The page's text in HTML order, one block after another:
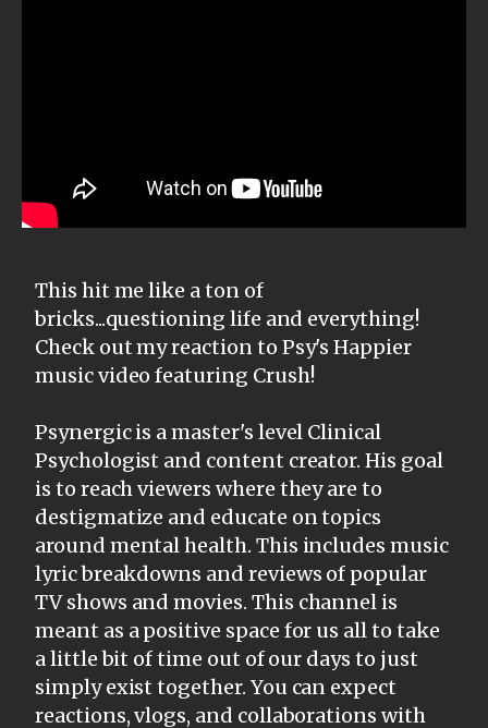
This hit me like a ton of
bricks...questioning life and everything!
Check out my reaction to Psy's Happier
music video featuring Crush!
Psynergic is a master's level Clinical
Psychologist and content creator. His goal
is to reach viewers where they are to
destigmatize and educate on topics
around mental health. This includes music
lyric breakdowns and reviews of popular
TV shows and movies. This channel is
meant as a positive space for us all to take
a little bit of time out of our days to just
simply exist together. You can expect
reactions, vlogs, and collaborations with